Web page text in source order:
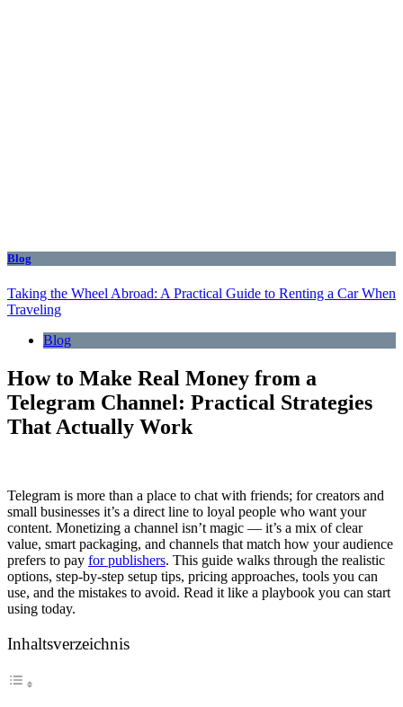
Blog
Taking the Wheel Abroad: A Practical Guide to Renting a Car When
Traveling
Blog
How to Make Real Money from a
Telegram Channel: Practical Strategies
That Actually Work
Telegram is more than a place to chat with friends; for creators and
small businesses it’s a direct line to loyal people who want your
content. Monetizing a channel isn’t magic — it’s a mix of clear
value, smart packaging, and channels that match how your audience
prefers to pay for publishers. This guide walks through the realistic
options, step-by-step setup tips, pricing approaches, tools you can
use, and the mistakes to avoid. Read it like a playbook you can start
using today.
Inhaltsverzeichnis